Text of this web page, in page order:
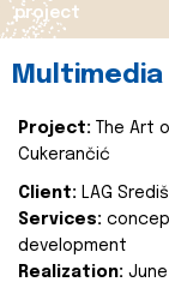
project
Multimedia
Project:
The Art
Cukerančić
Client: LAG
Services:
development
Realization: